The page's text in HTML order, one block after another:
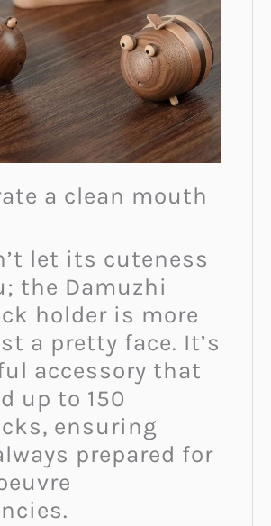
a clean mouth
let its cuteness
the Damuzhi
holder is more
a pretty face. It’s
accessory that
up to 150
ensuring
prepared for